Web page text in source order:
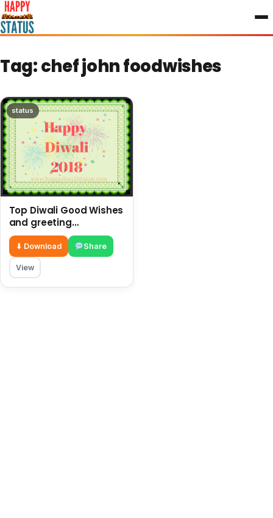
to
content
Tag:chef john foodwishes
status
Top Diwali Good Wishes
and greeting
messages in the year
⬇ Download Share
View